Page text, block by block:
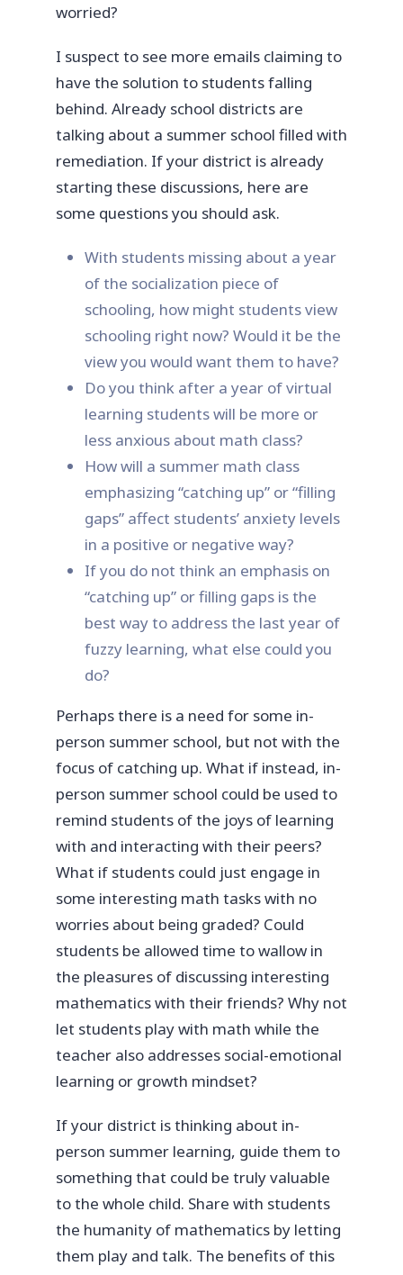
worried?
I suspect to see more emails claiming to
have the solution to students falling
behind. Already school districts are
talking about a summer school filled with
remediation. If your district is already
starting these discussions, here are
some questions you should ask.
With students missing about a year
of the socialization piece of
schooling, how might students view
schooling right now? Would it be the
view you would want them to have?
Do you think after a year of virtual
learning students will be more or
less anxious about math class?
How will a summer math class
emphasizing “catching up” or “filling
gaps” affect students’ anxiety levels
in a positive or negative way?
If you do not think an emphasis on
“catching up” or filling gaps is the
best way to address the last year of
fuzzy learning, what else could you
do?
Perhaps there is a need for some in-
person summer school, but not with the
focus of catching up. What if instead, in-
person summer school could be used to
remind students of the joys of learning
with and interacting with their peers?
What if students could just engage in
some interesting math tasks with no
worries about being graded? Could
students be allowed time to wallow in
the pleasures of discussing interesting
mathematics with their friends? Why not
let students play with math while the
teacher also addresses social-emotional
learning or growth mindset?
If your district is thinking about in-
person summer learning, guide them to
something that could be truly valuable
to the whole child. Share with students
the humanity of mathematics by letting
them play and talk. The benefits of this